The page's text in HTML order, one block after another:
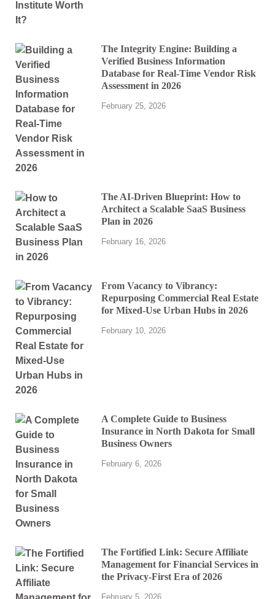
The Integrity Engine: Building a
Verified Business Information
Database for Real-Time Vendor Risk
Assessment in 2026
February 25, 2026
The AI-Driven Blueprint: How to
Architect a Scalable SaaS Business
Plan in 2026
February 16, 2026
From Vacancy to Vibrancy:
Repurposing Commercial Real Estate
for Mixed-Use Urban Hubs in 2026
February 10, 2026
A Complete Guide to Business
Insurance in North Dakota for Small
Business Owners
February 6, 2026
The Fortified Link: Secure Affiliate
Management for Financial Services in
the Privacy-First Era of 2026
February 5, 2026